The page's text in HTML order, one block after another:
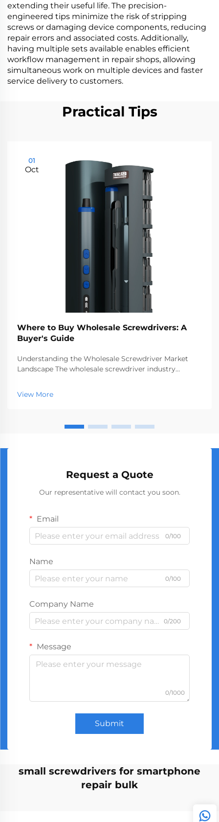
extending their useful life. The precision-
engineered tips minimize the risk of stripping
screws or damaging device components, reducing
repair errors and associated costs. Additionally,
having multiple sets available enables efficient
workflow management in repair shops, allowing
simultaneous work on multiple devices and faster
service delivery to customers.
Practical Tips
01
Oct
Where to Buy Wholesale Screwdrivers: A
Buyer's Guide
Understanding the Wholesale Screwdriver Market
Landscape The wholesale screwdriver industry
market, serving businesses ranging from hardware
stores to construction companies. With global
View More
Request a Quote
Our representative will contact you soon.
Email
0/100
Name
0/100
Company Name
0/200
Message
0/1000
Submit
small screwdrivers for smartphone
repair bulk